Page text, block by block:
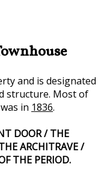
and is designated
structure. Most of
in 1836.
DOOR / THE
ARCHITRAVE /
THE PERIOD.